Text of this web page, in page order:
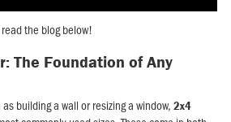
the blog below!
The Foundation of Any
building a wall or resizing a window, 2x4